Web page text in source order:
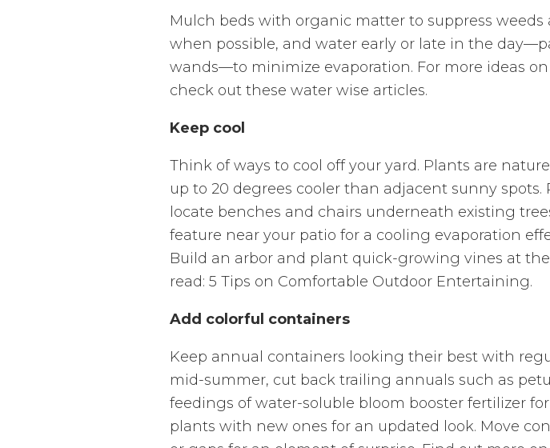
Mulch beds with organic matter to suppress
when possible, and water early or late in the
wands—to minimize evaporation. For more ideas
check out these water wise articles.
Keep cool
Think of ways to cool off your yard. Plants are
up to 20 degrees cooler than adjacent sunny
locate benches and chairs underneath existing
feature near your patio for a cooling evaporation
Build an arbor and plant quick-growing vines at
read: 5 Tips on Comfortable Outdoor Entertaining.
Add colorful containers
Keep annual containers looking their best with
mid-summer, cut back trailing annuals such as
feedings of water-soluble bloom booster fertilizer
plants with new ones for an updated look. Move